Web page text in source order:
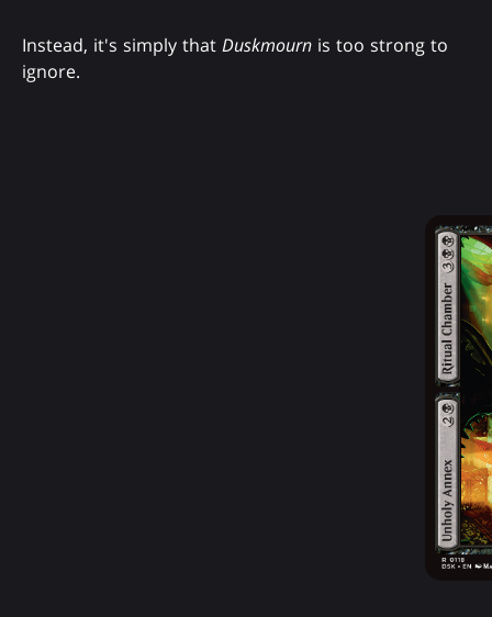
Instead, it's simply that Duskmourn is too strong to
ignore.